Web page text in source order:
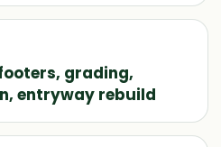
grading,
entryway rebuild